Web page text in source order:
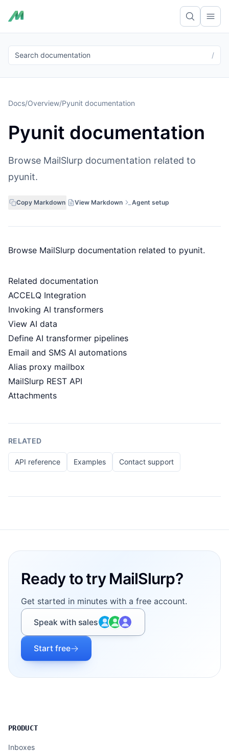
Search documentation /
Docs/Overview/Pyunit documentation
Pyunit documentation
Browse MailSlurp documentation related to
pyunit.
Copy Markdown View Markdown Agent setup
Browse MailSlurp documentation related to pyunit.
Related documentation
ACCELQ Integration
Invoking AI transformers
View AI data
Define AI transformer pipelines
Email and SMS AI automations
Alias proxy mailbox
MailSlurp REST API
Attachments
RELATED
API reference Examples Contact support
Ready to try MailSlurp?
Get started in minutes with a free account.
Speak with sales
Start free
PRODUCT
Inboxes